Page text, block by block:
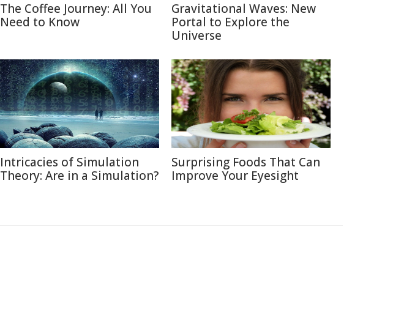
The Coffee Journey: All You
Need to Know
Gravitational Waves: New
Portal to Explore the
Universe
Intricacies of Simulation
Theory: Are in a Simulation?
Surprising Foods That Can
Improve Your Eyesight